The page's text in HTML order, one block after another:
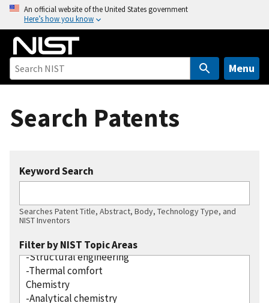
o
An official website of the United States government
Here’s how you know
Menu
Search Patents
Keyword Search
Searches Patent Title, Abstract, Body, Technology Type, and
NIST Inventors
Filter by NIST Topic Areas